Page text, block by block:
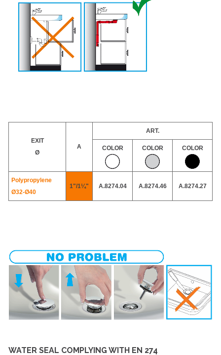
EXIT
Ø
A
ART.
COLOR COLOR COLOR
Polypropylene
Ø32-Ø40
1"/1¼" A.8274.04 A.8274.46 A.8274.27
WATER SEAL COMPLYING WITH EN 274